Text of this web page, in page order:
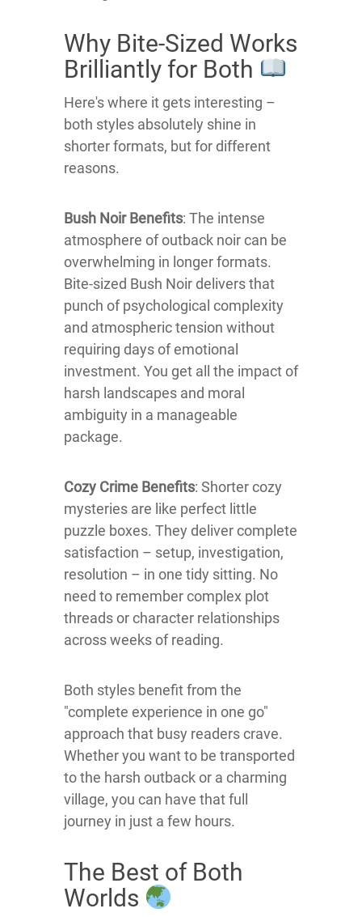
Why Bite-Sized Works
Brilliantly for Both
Here's where it gets interesting –
both styles absolutely shine in
shorter formats, but for different
reasons.
Bush Noir Benefits: The intense
atmosphere of outback noir can be
overwhelming in longer formats.
Bite-sized Bush Noir delivers that
punch of psychological complexity
and atmospheric tension without
requiring days of emotional
investment. You get all the impact of
harsh landscapes and moral
ambiguity in a manageable
package.
Cozy Crime Benefits: Shorter cozy
mysteries are like perfect little
puzzle boxes. They deliver complete
satisfaction – setup, investigation,
resolution – in one tidy sitting. No
need to remember complex plot
threads or character relationships
across weeks of reading.
Both styles benefit from the
"complete experience in one go"
approach that busy readers crave.
Whether you want to be transported
to the harsh outback or a charming
village, you can have that full
journey in just a few hours.
The Best of Both
Worlds